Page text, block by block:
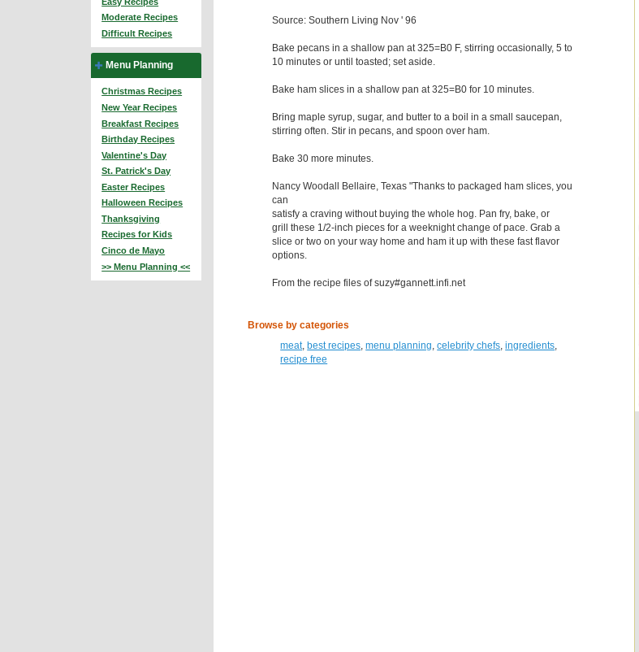
Moderate Recipes
Difficult Recipes
Menu Planning
Christmas Recipes
New Year Recipes
Breakfast Recipes
Birthday Recipes
Valentine's Day
St. Patrick's Day
Easter Recipes
Halloween Recipes
Thanksgiving
Recipes for Kids
Cinco de Mayo
>> Menu Planning <<
Source: Southern Living Nov ' 96
Bake pecans in a shallow pan at 325=B0 F, stirring occasionally, 5 to
10 minutes or until toasted; set aside.
Bake ham slices in a shallow pan at 325=B0 for 10 minutes.
Bring maple syrup, sugar, and butter to a boil in a small saucepan,
stirring often. Stir in pecans, and spoon over ham.
Bake 30 more minutes.
Nancy Woodall Bellaire, Texas "Thanks to packaged ham slices, you
can
satisfy a craving without buying the whole hog. Pan fry, bake, or
grill these 1/2-inch pieces for a weeknight change of pace. Grab a
slice or two on your way home and ham it up with these fast flavor
options.
From the recipe files of suzy#gannett.infi.net
Browse by categories
meat,best recipes ,menu planning ,celebrity chefs ,ingredients
recipe free